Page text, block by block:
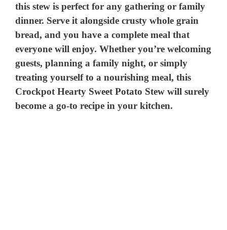
this stew is perfect for any gathering or family
dinner. Serve it alongside crusty whole grain
bread, and you have a complete meal that
everyone will enjoy. Whether you’re welcoming
guests, planning a family night, or simply
treating yourself to a nourishing meal, this
Crockpot Hearty Sweet Potato Stew will surely
become a go-to recipe in your kitchen.